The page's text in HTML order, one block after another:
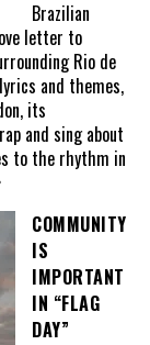
Brazilian
letter to
Rio de
and themes,
its
and sing about
to the rhythm in
COMMUNITY
IS
IMPORTANT
IN “FLAG
DAY”